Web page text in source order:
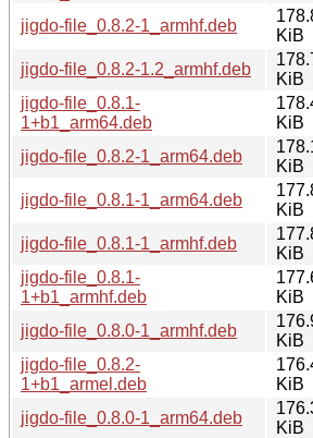
jigdo-file_0.8.2-1_armhf.deb
KiB
jigdo-file_0.8.2-1.2_armhf.deb
KiB
jigdo-file_0.8.1-
1+b1_arm64.deb
KiB
jigdo-file_0.8.2-1_arm64.deb
KiB
jigdo-file_0.8.1-1_arm64.deb
KiB
jigdo-file_0.8.1-1_armhf.deb
KiB
jigdo-file_0.8.1-
1+b1_armhf.deb
KiB
jigdo-file_0.8.0-1_armhf.deb
KiB
jigdo-file_0.8.2-
1+b1_armel.deb
KiB
jigdo-file_0.8.0-1_arm64.deb
KiB